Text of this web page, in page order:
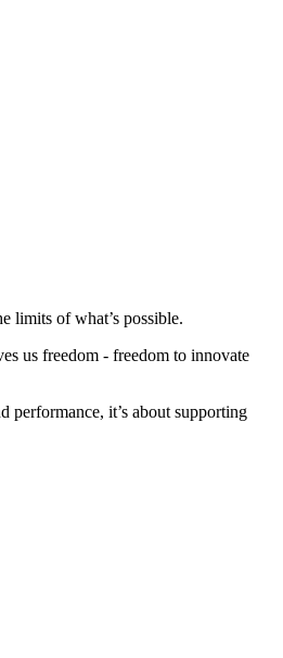
limits of what’s possible.
us freedom - freedom to innovate
performance, it’s about supporting